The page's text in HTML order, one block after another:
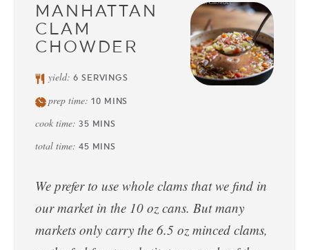
MANHATTAN
CLAM
CHOWDER
yield:6 SERVINGS
prep time:10 MINS
cook time: 35 MINS
total time: 45 MINS
We prefer to use whole clams that we find in
our market in the 10 oz cans. But many
markets only carry the 6.5 oz minced clams,